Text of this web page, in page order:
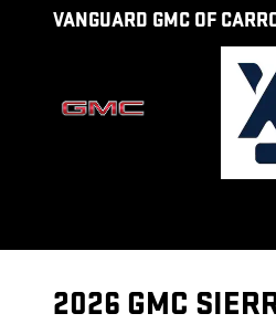
Skip to main content
VANGUARD GMC OF
2026 GMC